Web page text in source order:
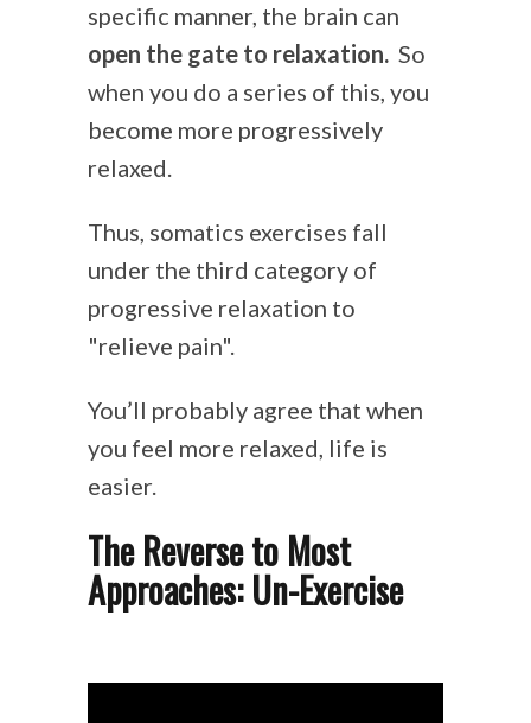
specific manner, the brain can
open the gate to relaxation. So
when you do a series of this, you
become more progressively
relaxed.
Thus, somatics exercises fall
under the third category of
progressive relaxation to
"relieve pain".
You’ll probably agree that when
you feel more relaxed, life is
easier.
The Reverse to Most
Approaches: Un-Exercise